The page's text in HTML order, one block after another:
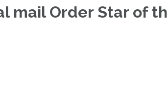
mail Order Star of